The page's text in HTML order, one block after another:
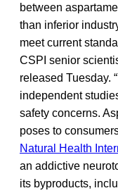
between
than inferior
meet current
CSPI senior
released Tuesday.
independent
safety concerns.
poses to
Natural Health
an addictive
its byproducts,